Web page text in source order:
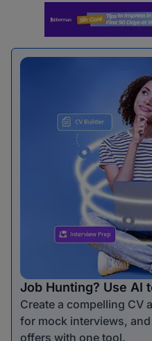
Job Hunting? Use AI
Create a compelling CV
for mock interviews,
offers with one tool.